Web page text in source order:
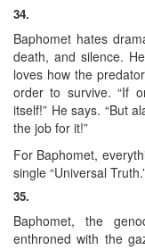
34.
Baphomet hates
death, and silence.
loves how the
order to survive. “If
itself!” He says. “But
the job for it!”
For Baphomet,
single “Universal
35.
Baphomet, the
enthroned with the